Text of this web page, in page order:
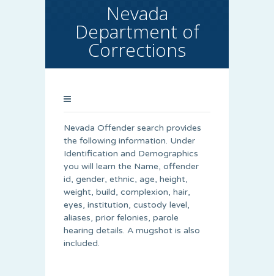
Nevada
Department of
Corrections
Nevada Offender search provides
the following information. Under
Identification and Demographics
you will learn the Name, offender
id, gender, ethnic, age, height,
weight, build, complexion, hair,
eyes, institution, custody level,
aliases, prior felonies, parole
hearing details. A mugshot is also
included.